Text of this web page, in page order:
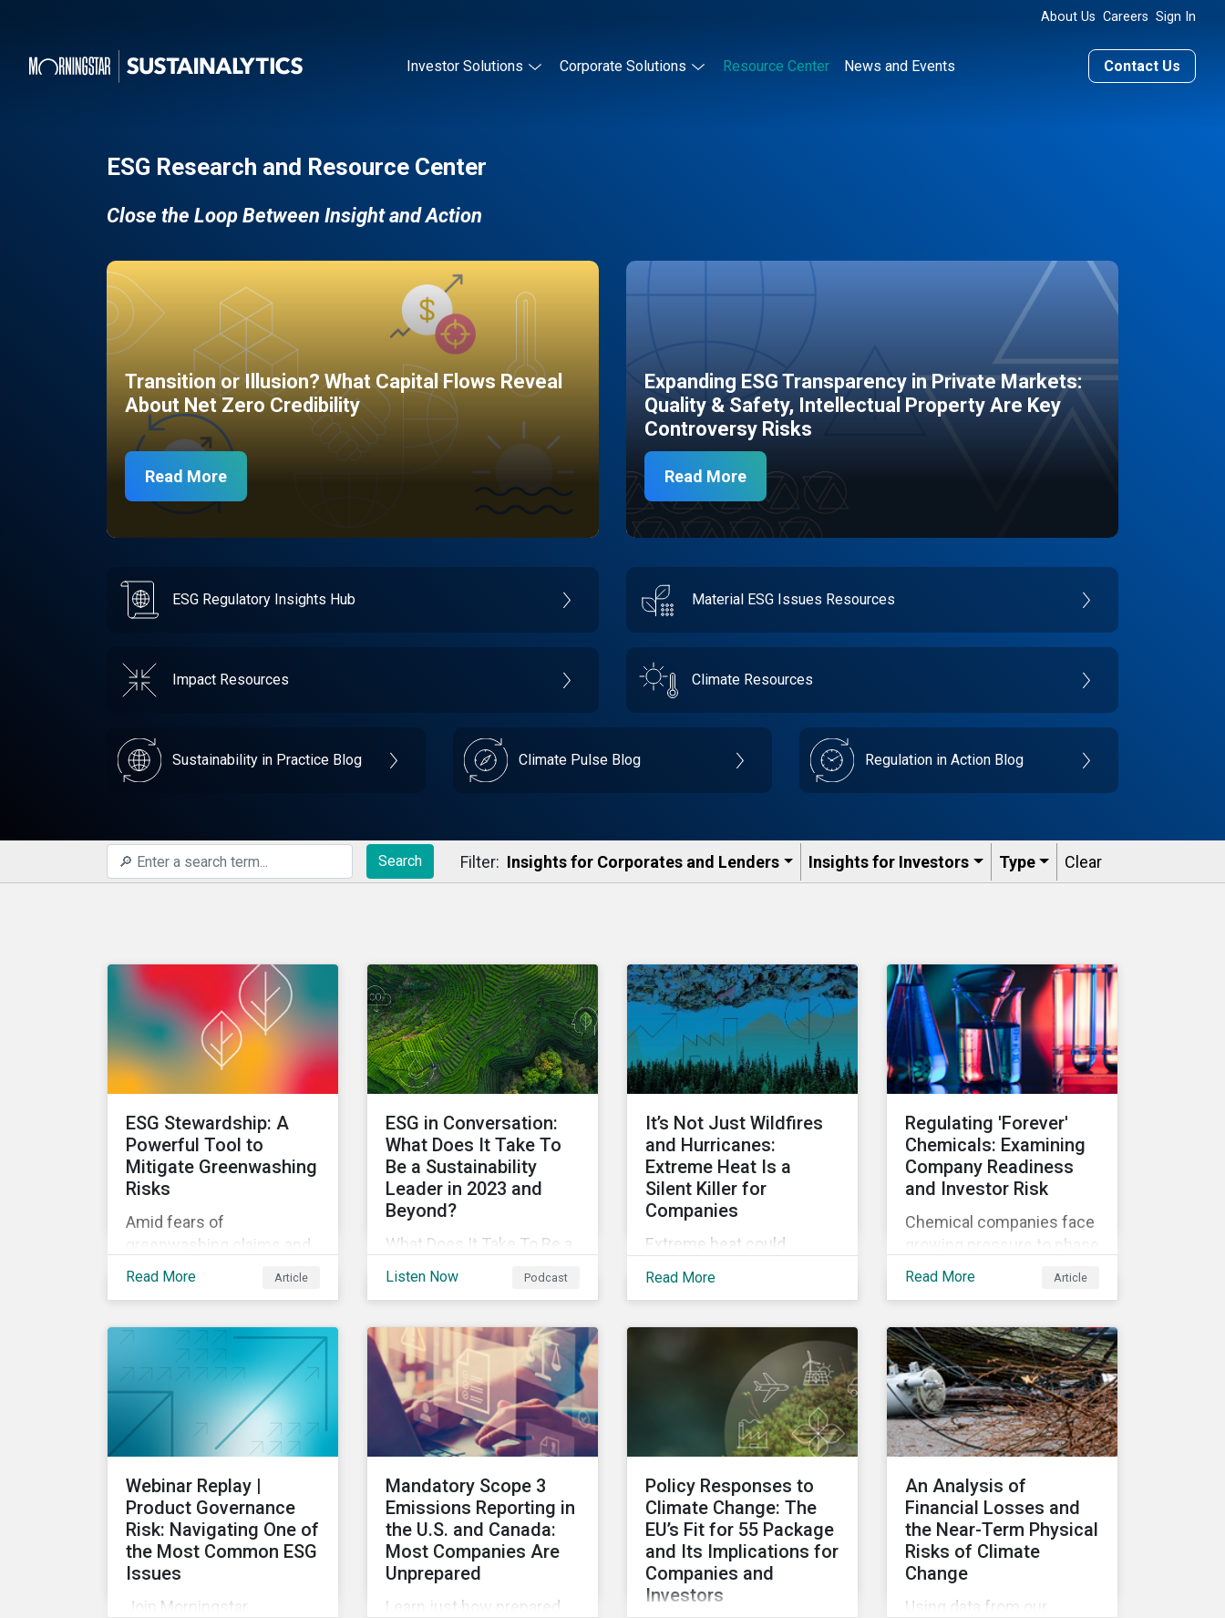
About Us Careers Sign In
Investor Solutions Corporate Solutions Resource Center News and Events Contact Us
ESG Research and Resource Center
Close the Loop Between Insight and Action
Transition or Illusion? What Capital Flows Reveal
About Net Zero Credibility
Read More
Expanding ESG Transparency in Private Markets:
Quality & Safety, Intellectual Property Are Key
Controversy Risks
Read More
ESG Regulatory Insights Hub Material ESG Issues Resources
Impact Resources Climate Resources
Sustainability in Practice Blog Climate Pulse Blog Regulation in Action Blog
Search Filter: Insights for Corporates and Lenders​ Insights for Investors Type Clear
ESG Stewardship: A
Powerful Tool to
Mitigate Greenwashing
Risks
Amid fears of
greenwashing claims and
evolving reporting
dropped as much as 51
changing environment,
ESG stewardship is one of
the most effective ways
to integrate genuine
into investment
management.
Read More Article
ESG in Conversation:
What Does It Take To
Be a Sustainability
Leader in 2023 and
Beyond?
What Does It Take To Be a
Sustainability Leader in
sustainability
professionals need to lead
into the future.
Listen Now Podcast
It’s Not Just Wildfires
and Hurricanes:
Extreme Heat Is a
Silent Killer for
Companies
Extreme heat could
account for 65% of North
Read More
Regulating 'Forever'
Chemicals: Examining
Company Readiness
and Investor Risk
Chemical companies face
growing pressure to phase
out some of the most
portfolios. Learn how well
companies manage
related risks and what
upcoming regulations
could mean for them and
their investors.
Read More Article
Webinar Replay |
Product Governance
Risk: Navigating One of
the Most Common ESG
Issues
Join Morningstar
Mandatory Scope 3
Emissions Reporting in
the U.S. and Canada:
Most Companies Are
Unprepared
Learn just how prepared
Policy Responses to
Climate Change: The
EU’s Fit for 55 Package
and Its Implications for
Companies and
Investors
An Analysis of
Financial Losses and
the Near-Term Physical
Risks of Climate
Change
Using data from our